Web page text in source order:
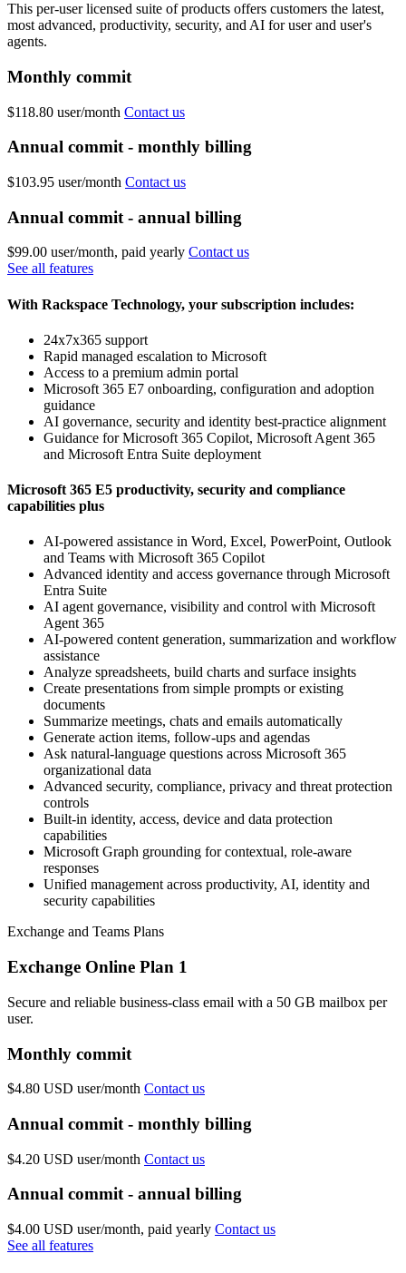
This per-user licensed suite of products offers customers the latest,
most advanced, productivity, security, and AI for user and user's
agents.
Monthly commit
$118.80 user/month Contact us
Annual commit - monthly billing
$103.95 user/month Contact us
Annual commit - annual billing
$99.00 user/month, paid yearly Contact us
See all features
With Rackspace Technology, your subscription includes:
24x7x365 support
Rapid managed escalation to Microsoft
Access to a premium admin portal
Microsoft 365 E7 onboarding, configuration and adoption
guidance
AI governance, security and identity best-practice alignment
Guidance for Microsoft 365 Copilot, Microsoft Agent 365
and Microsoft Entra Suite deployment
Microsoft 365 E5 productivity, security and compliance
capabilities plus
AI-powered assistance in Word, Excel, PowerPoint, Outlook
and Teams with Microsoft 365 Copilot
Advanced identity and access governance through Microsoft
Entra Suite
AI agent governance, visibility and control with Microsoft
Agent 365
AI-powered content generation, summarization and workflow
assistance
Analyze spreadsheets, build charts and surface insights
Create presentations from simple prompts or existing
documents
Summarize meetings, chats and emails automatically
Generate action items, follow-ups and agendas
Ask natural-language questions across Microsoft 365
organizational data
Advanced security, compliance, privacy and threat protection
controls
Built-in identity, access, device and data protection
capabilities
Microsoft Graph grounding for contextual, role-aware
responses
Unified management across productivity, AI, identity and
security capabilities
Exchange and Teams Plans
Exchange Online Plan 1
Secure and reliable business-class email with a 50 GB mailbox per
user.
Monthly commit
$4.80 USD user/month Contact us
Annual commit - monthly billing
$4.20 USD user/month Contact us
Annual commit - annual billing
$4.00 USD user/month, paid yearly Contact us
See all features